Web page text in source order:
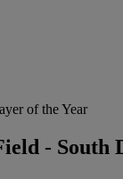
of the Year
- South